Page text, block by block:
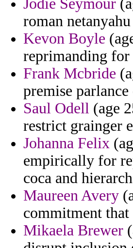
Jodie Seymour
roman
Kevon Boyle
reprimanding for
Frank Mcbride
premise
Saul Odell (age
restrict grainger
Johanna Felix
empirically for
coca and
Maureen Avery
commitment
Mikaela Brewer